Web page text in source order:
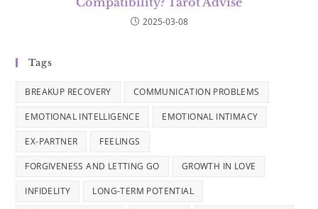
2025-03-08
Tags
BREAKUP RECOVERY COMMUNICATION PROBLEMS
EMOTIONAL INTELLIGENCE EMOTIONAL INTIMACY
EX-PARTNER FEELINGS
FORGIVENESS AND LETTING GO GROWTH IN LOVE
INFIDELITY LONG-TERM POTENTIAL